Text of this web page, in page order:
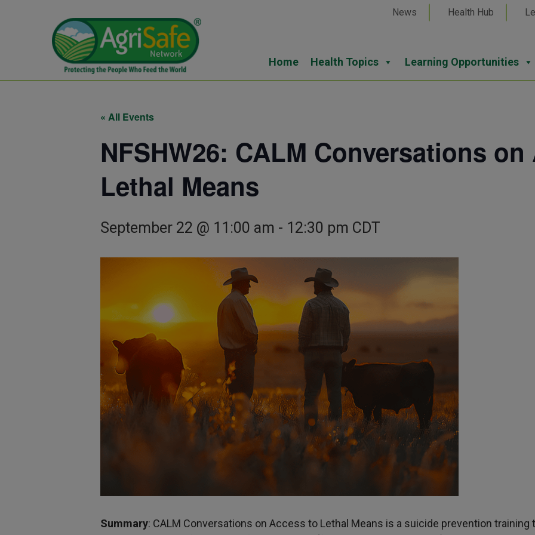
News Health Hub
Home Health Topics Learning Opportunities
« All Events
NFSHW26: CALM Conversations
Lethal Means
September 22 @ 11:00 am - 12:30 pm CDT
Summary: CALM Conversations on Access to Lethal Means is a suicide prevention training